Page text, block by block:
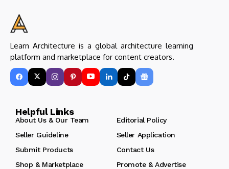
Learn Architecture is a global architecture learning
platform and marketplace for content creators.
Helpful Links
About Us & Our Team
Editorial Policy
Seller Guideline
Seller Application
Submit Products
Contact Us
Shop & Marketplace
Promote & Advertise